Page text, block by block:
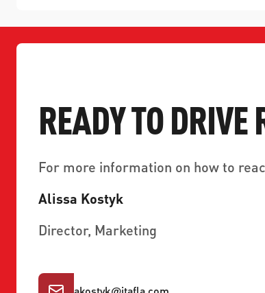
READY TO DRIVE
For more information on how to
Alissa Kostyk
Director, Marketing